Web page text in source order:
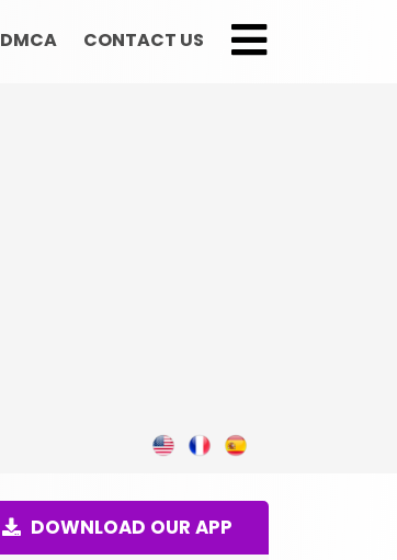
DMCA CONTACT US
DOWNLOAD OUR APP